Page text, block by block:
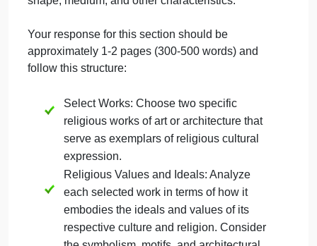
Mesopotamia
Egypt
Hinduism
Buddhism
Islam
Christianity
Mesoamerican culture
For this section of the paper, choose two
religious works of art or architecture. Summarize